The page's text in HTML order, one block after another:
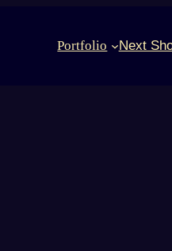
Portfolio Next